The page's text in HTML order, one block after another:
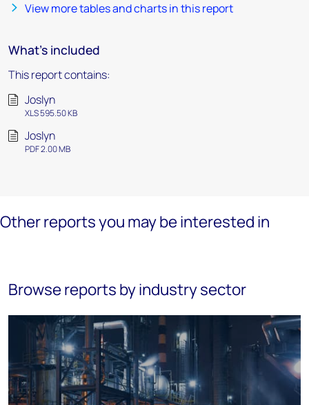
View more tables and charts in this report
What's included
This report contains:
Joslyn
XLS 595.50 KB
Joslyn
PDF 2.00 MB
Other reports you may be interested in
Browse reports by industry sector